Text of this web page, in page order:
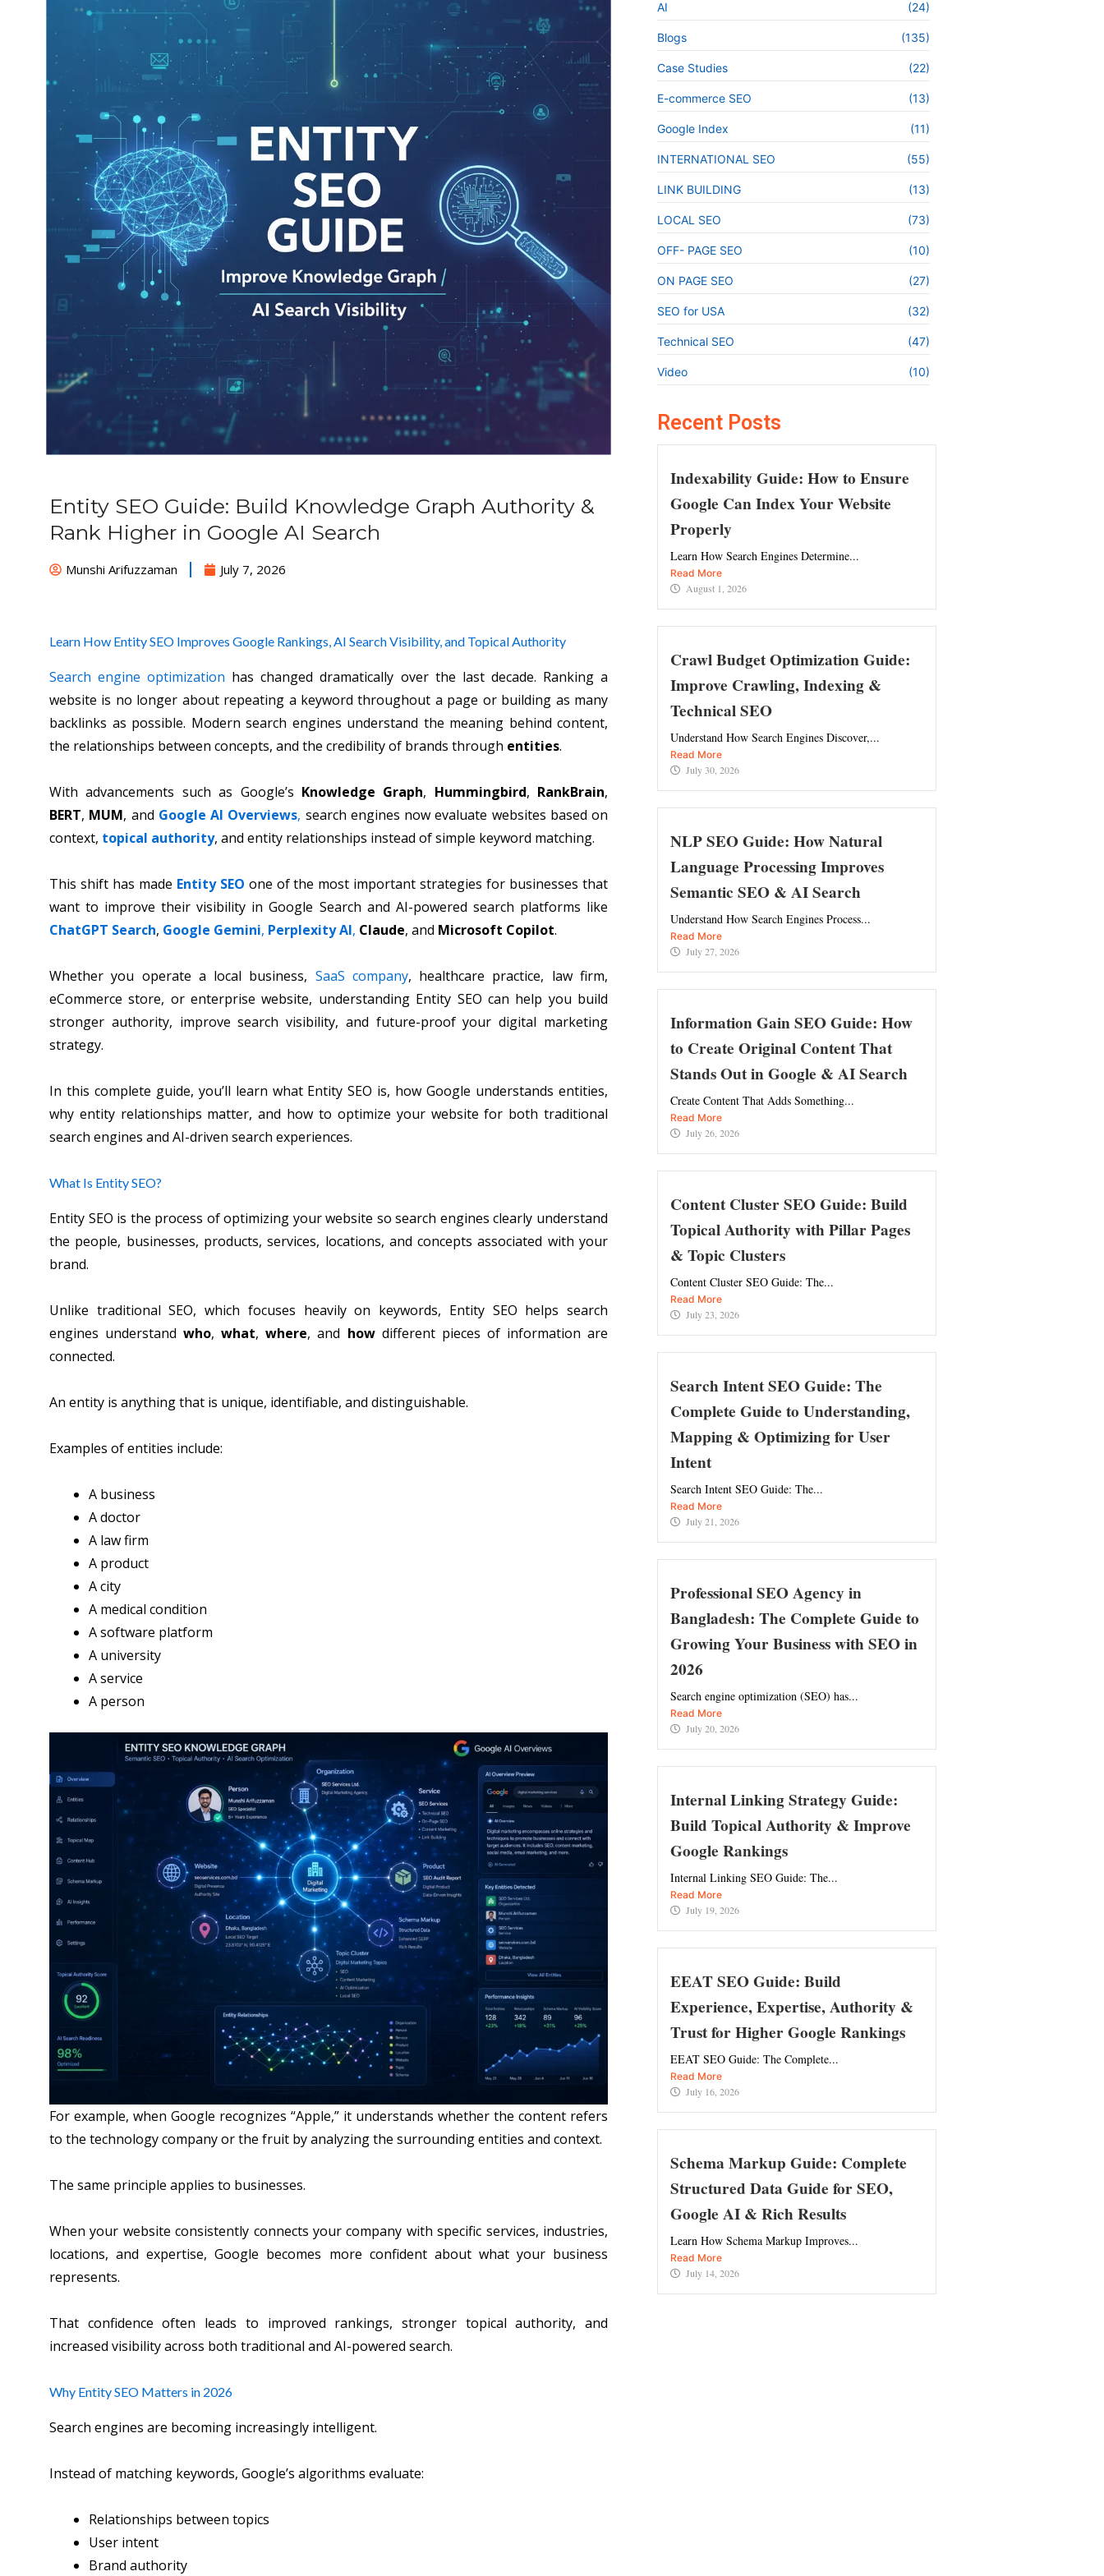
Entity SEO Guide: Build Knowledge Graph Authority &
Rank Higher in Google AI Search
Munshi Arifuzzaman July 7, 2026
Learn How Entity SEO Improves Google Rankings, AI Search Visibility, and Topical Authority
Search engine optimization has changed dramatically over the last decade. Ranking a
website is no longer about repeating a keyword throughout a page or building as many
backlinks as possible. Modern search engines understand the meaning behind content,
the relationships between concepts, and the credibility of brands through entities.
With advancements such as Google’s Knowledge Graph, Hummingbird, RankBrain,
BERT, MUM, and Google AI Overviews, search engines now evaluate websites based on
context, topical authority, and entity relationships instead of simple keyword matching.
This shift has made Entity SEO one of the most important strategies for businesses that
want to improve their visibility in Google Search and AI-powered search platforms like
ChatGPT Search, Google Gemini, Perplexity AI, Claude, and Microsoft Copilot.
Whether you operate a local business, SaaS company, healthcare practice, law firm,
eCommerce store, or enterprise website, understanding Entity SEO can help you build
stronger authority, improve search visibility, and future-proof your digital marketing
strategy.
In this complete guide, you’ll learn what Entity SEO is, how Google understands entities,
why entity relationships matter, and how to optimize your website for both traditional
search engines and AI-driven search experiences.
What Is Entity SEO?
Entity SEO is the process of optimizing your website so search engines clearly understand
the people, businesses, products, services, locations, and concepts associated with your
brand.
Unlike traditional SEO, which focuses heavily on keywords, Entity SEO helps search
engines understandwho,what,where, and howdifferent pieces of information are
connected.
An entity is anything that is unique, identifiable, and distinguishable.
Examples of entities include:
A business
A doctor
A law firm
A product
A city
A medical condition
A software platform
A university
A service
A person
For example, when Google recognizes “Apple,” it understands whether the content refers
to the technology company or the fruit by analyzing the surrounding entities and context.
The same principle applies to businesses.
When your website consistently connects your company with specific services, industries,
locations, and expertise, Google becomes more confident about what your business
represents.
That confidence often leads to improved rankings, stronger topical authority, and
increased visibility across both traditional and AI-powered search.
Why Entity SEO Matters in 2026
Search engines are becoming increasingly intelligent.
Instead of matching keywords, Google’s algorithms evaluate:
Relationships between topics
User intent
Brand authority
AI (24)
Blogs (135)
Case Studies (22)
E-commerce SEO (13)
Google Index (11)
INTERNATIONAL SEO (55)
LINK BUILDING (13)
LOCAL SEO (73)
OFF- PAGE SEO (10)
ON PAGE SEO (27)
SEO for USA (32)
Technical SEO (47)
Video (10)
Recent Posts
Indexability Guide: How to Ensure
Google Can Index Your Website
Properly
Learn How Search Engines Determine...
Read More
August 1, 2026
Crawl Budget Optimization Guide:
Improve Crawling, Indexing &
Technical SEO
Understand How Search Engines Discover,...
Read More
July 30, 2026
NLP SEO Guide: How Natural
Language Processing Improves
Semantic SEO & AI Search
Understand How Search Engines Process...
Read More
July 27, 2026
Information Gain SEO Guide: How
to Create Original Content That
Stands Out in Google & AI Search
Create Content That Adds Something...
Read More
July 26, 2026
Content Cluster SEO Guide: Build
Topical Authority with Pillar Pages
& Topic Clusters
Content Cluster SEO Guide: The...
Read More
July 23, 2026
Search Intent SEO Guide: The
Complete Guide to Understanding,
Mapping & Optimizing for User
Intent
Search Intent SEO Guide: The...
Read More
July 21, 2026
Professional SEO Agency in
Bangladesh: The Complete Guide to
Growing Your Business with SEO in
2026
Search engine optimization (SEO) has...
Read More
July 20, 2026
Internal Linking Strategy Guide:
Build Topical Authority & Improve
Google Rankings
Internal Linking SEO Guide: The...
Read More
July 19, 2026
EEAT SEO Guide: Build
Experience, Expertise, Authority &
Trust for Higher Google Rankings
EEAT SEO Guide: The Complete...
Read More
July 16, 2026
Schema Markup Guide: Complete
Structured Data Guide for SEO,
Google AI & Rich Results
Learn How Schema Markup Improves...
Read More
July 14, 2026